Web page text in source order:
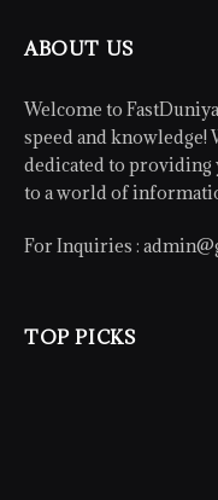
ABOUT US
Welcome to
speed and knowledge!
dedicated to providing
to a world of
For Inquiries :
TOP PICKS